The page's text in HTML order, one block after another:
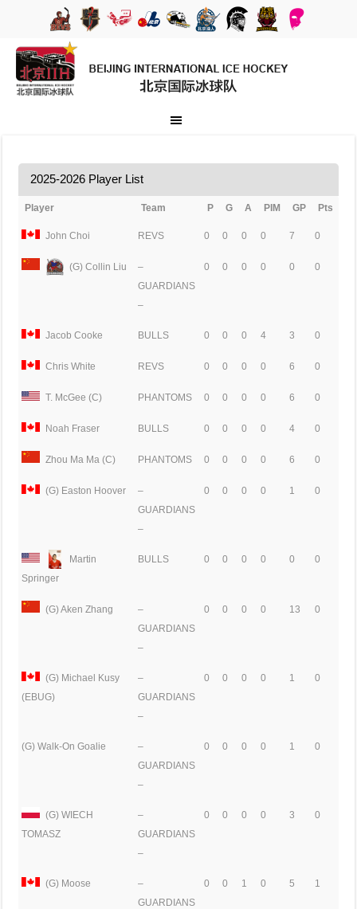
2025-2026 Player List
Player Team P G A PIM GP Pts
John Choi REVS 0 0 0 0 7 0
(G) Collin Liu
–
GUARDIANS
–
0 0 0 0 0 0
Jacob Cooke BULLS 0 0 0 4 3 0
Chris White REVS 0 0 0 0 6 0
T. McGee (C) PHANTOMS 0 0 0 0 6 0
Noah Fraser BULLS 0 0 0 0 4 0
Zhou Ma Ma (C) PHANTOMS 0 0 0 0 6 0
(G) Easton Hoover
–
GUARDIANS
–
0 0 0 0 1 0
Martin
Springer
BULLS 0 0 0 0 0 0
(G) Aken Zhang
–
GUARDIANS
–
0 0 0 0 13 0
(G) Michael Kusy
(EBUG)
–
GUARDIANS
–
0 0 0 0 1 0
(G) Walk-On Goalie
–
GUARDIANS
–
0 0 0 0 1 0
(G) WIECH
TOMASZ
–
GUARDIANS
–
0 0 0 0 3 0
(G) Moose
–
GUARDIANS
0 0 1 0 5 1